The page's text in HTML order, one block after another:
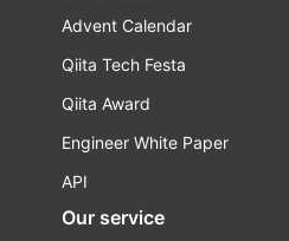
Advent Calendar
Qiita Tech Festa
Qiita Award
Engineer White Paper
API
Our service